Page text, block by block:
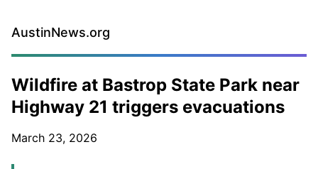
AustinNews.org
Wildfire at Bastrop State Park near
Highway 21 triggers evacuations
March 23, 2026